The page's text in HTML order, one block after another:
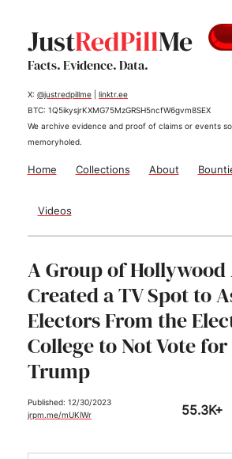
JustRedPillMe
Facts. Evidence. Data.
X: @justredpillme
linktr.ee
BTC: 1Q5ikysjrKXMG75MzGRSH5ncfW6gvm8SEX
We archive evidence and proof of claims or events
memoryholed.
Home Collections About
Videos
A Group of Hollywood
Created a TV Spot to
Electors From the
College to Not Vote
Trump
Published: 12/30/2023 55.3K+
jrpm.me/mUKlWr